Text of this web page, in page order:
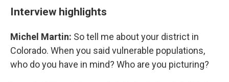
Interview highlights
Michel Martin: So tell me about your district in
Colorado. When you said vulnerable populations,
who do you have in mind? Who are you picturing?